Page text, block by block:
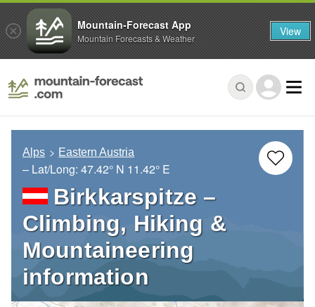
Alps Eastern Austria
– Lat/Long: 47.42° N 11.42° E
Birkkarspitze –
Climbing, Hiking &
Mountaineering
information
Mountain-Forecast App
Mountain Forecasts & Weather View